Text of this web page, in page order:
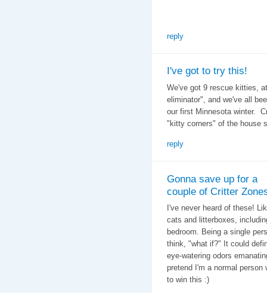
reply
I've got to try this!
We've got 9 rescue kitties,
eliminator", and we've all
our first Minnesota winter.
"kitty corners" of the house
reply
Gonna save up for a
couple of Critter
I've never heard of these!
cats and litterboxes,
bedroom. Being a single
think, "what if?" It could
eye-watering odors
pretend I'm a normal
to win this :)